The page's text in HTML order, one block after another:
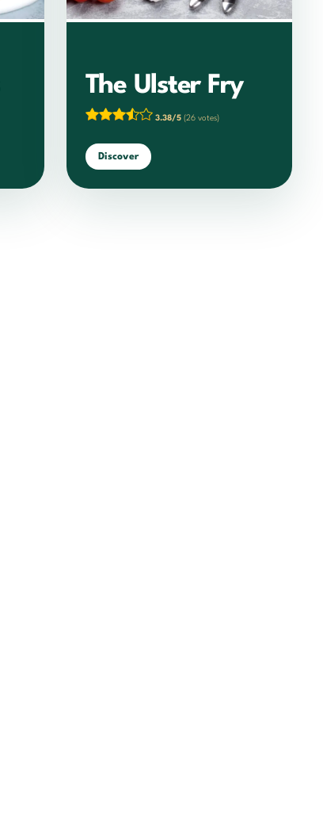
The Ulster Fry
3.38/5(26 votes)
Discover